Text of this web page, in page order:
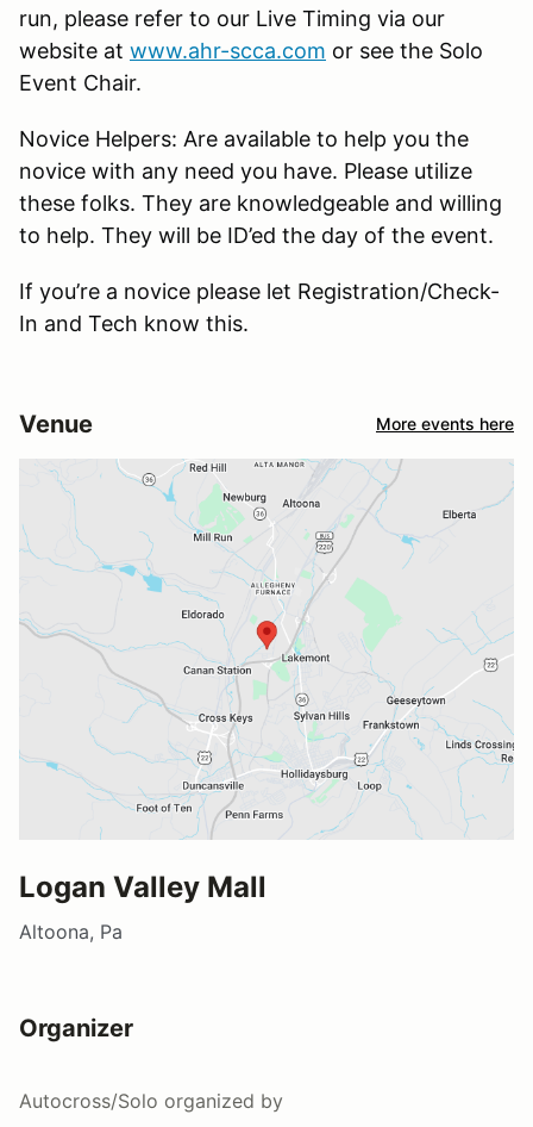
run, please refer to our Live Timing via our
website at www.ahr-scca.com or see the Solo
Event Chair.
Novice Helpers: Are available to help you the
novice with any need you have. Please utilize
these folks. They are knowledgeable and willing
to help. They will be ID’ed the day of the event.
If you’re a novice please let Registration/Check-
In and Tech know this.
Venue More events here
Logan Valley Mall
Altoona, Pa
Organizer
Autocross/Solo organized by